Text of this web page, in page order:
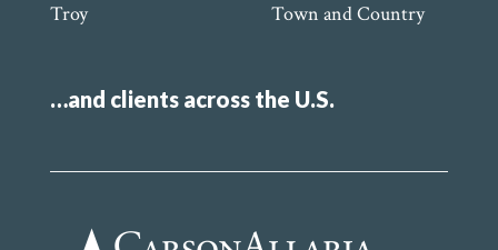
Troy
Town and Country
…and clients across the U.S.